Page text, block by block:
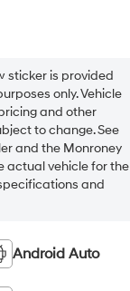
sticker is provided
only. Vehicle
and other
to change. See
and the Monroney
actual vehicle for the
and
Android Auto